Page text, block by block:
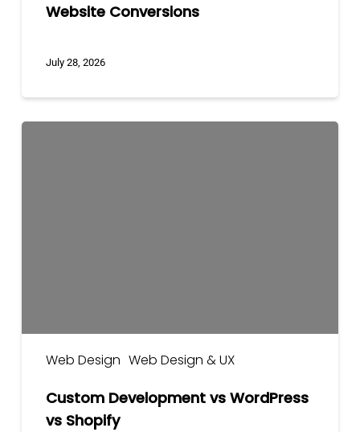
Website Conversions
July 28, 2026
Web Design Web Design & UX
Custom Development vs WordPress
vs Shopify